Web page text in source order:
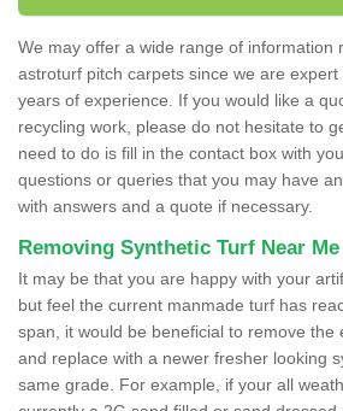
We may offer a wide range of information
astroturf pitch carpets since we are
years of experience. If you would like a
recycling work, please do not hesitate to
need to do is fill in the contact box with
questions or queries that you may have
with answers and a quote if necessary.
Removing Synthetic Turf Near Me
It may be that you are happy with your
but feel the current manmade turf has
span, it would be beneficial to remove the
and replace with a newer fresher looking
same grade. For example, if your all